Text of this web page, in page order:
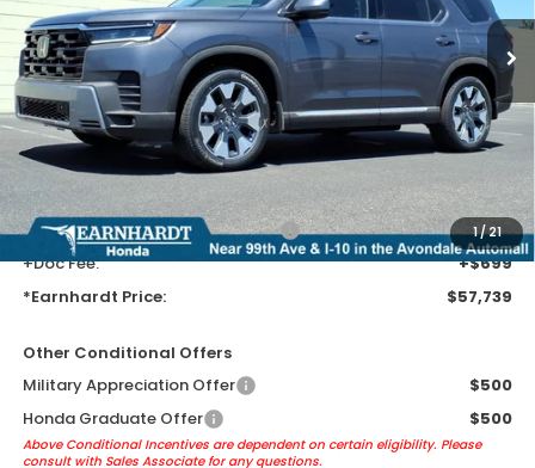
1/21
Less
MSRP: $55,445
Earnhardt Protection Package added: Lifetime Guaranteed Window
Tint for maximum heat & UV protection, plus thermo-plastic door-edge
guards to help protect your investment from both wear & tear and the
AZ climate!
+ Earnhardt Protection Package:
+$1,595
+Doc Fee:
+$699
*Earnhardt Price:
$57,739
Other Conditional Offers
Military Appreciation Offer
$500
Honda Graduate Offer
$500
Above Conditional Incentives are dependent on certain eligibility. Please
consult with Sales Associate for any questions.